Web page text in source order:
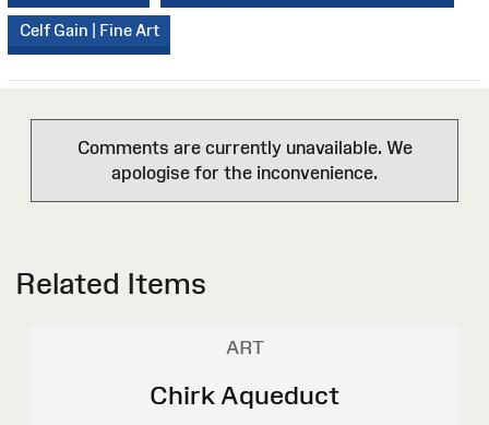
Celf Gain | Fine Art
Comments are currently unavailable. We
apologise for the inconvenience.
Related Items
ART
Chirk Aqueduct